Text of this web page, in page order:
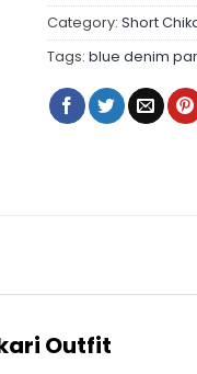
Category:Short
Tags:blue denim
Outfit